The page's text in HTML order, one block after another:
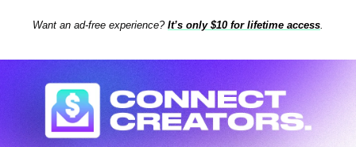
Want an ad-free experience? It’s only $10 for lifetime access.